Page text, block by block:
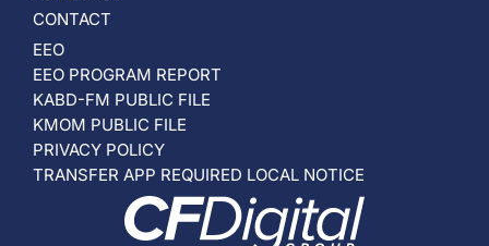
CONTACT
EEO
EEO PROGRAM REPORT
KABD-FM PUBLIC FILE
KMOM PUBLIC FILE
PRIVACY POLICY
TRANSFER APP REQUIRED LOCAL NOTICE